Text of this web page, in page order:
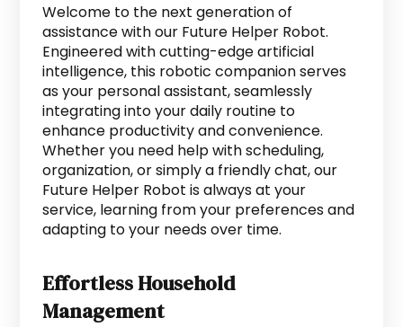
Welcome to the next generation of
assistance with our Future Helper Robot.
Engineered with cutting-edge artificial
intelligence, this robotic companion serves
as your personal assistant, seamlessly
integrating into your daily routine to
enhance productivity and convenience.
Whether you need help with scheduling,
organization, or simply a friendly chat, our
Future Helper Robot is always at your
service, learning from your preferences and
adapting to your needs over time.
Effortless Household
Management